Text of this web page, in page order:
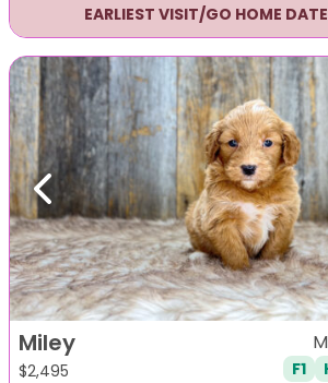
EARLIEST VISIT/GO HOME
Previous
Miley
$2,495 F1